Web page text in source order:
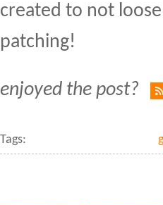
created to not
patching!
enjoyed the post?
Tags: